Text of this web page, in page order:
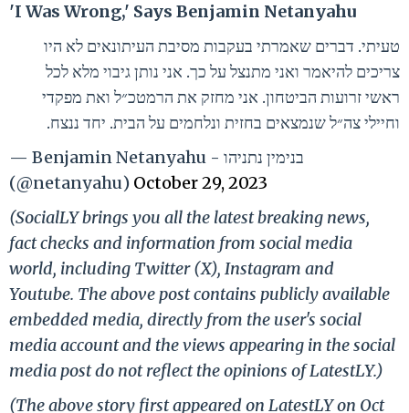
'I Was Wrong,' Says Benjamin Netanyahu
טעיתי. דברים שאמרתי בעקבות מסיבת העיתונאים לא היו
צריכים להיאמר ואני מתנצל על כך. אני נותן גיבוי מלא לכל
ראשי זרועות הביטחון. אני מחזק את הרמטכ״ל ואת מפקדי
וחיילי צה״ל שנמצאים בחזית ונלחמים על הבית. יחד ננצח.
— Benjamin Netanyahu - בנימין נתניהו
(@netanyahu) October 29, 2023
(SocialLY brings you all the latest breaking news,
fact checks and information from social media
world, including Twitter (X), Instagram and
Youtube. The above post contains publicly available
embedded media, directly from the user's social
media account and the views appearing in the social
media post do not reflect the opinions of LatestLY.)
(The above story first appeared on LatestLY on Oct